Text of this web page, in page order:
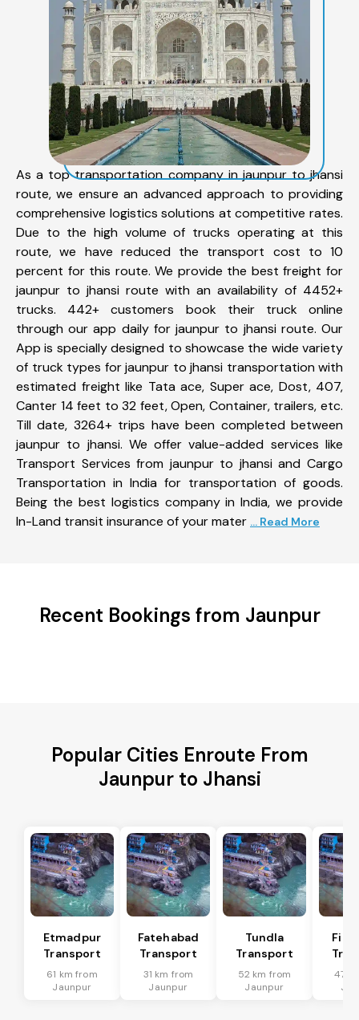
As a top transportation company in jaunpur to jhansi
route, we ensure an advanced approach to providing
comprehensive logistics solutions at competitive rates.
Due to the high volume of trucks operating at this
route, we have reduced the transport cost to 10
percent for this route. We provide the best freight for
jaunpur to jhansi route with an availability of 4452+
trucks. 442+ customers book their truck online
through our app daily for jaunpur to jhansi route. Our
App is specially designed to showcase the wide variety
of truck types for jaunpur to jhansi transportation with
estimated freight like Tata ace, Super ace, Dost, 407,
Canter 14 feet to 32 feet, Open, Container, trailers, etc.
Till date, 3264+ trips have been completed between
jaunpur to jhansi. We offer value-added services like
Transport Services from jaunpur to jhansi and Cargo
Transportation in India for transportation of goods.
Being the best logistics company in India, we provide
In-Land transit insurance of your mater ... Read More
Recent Bookings from Jaunpur
Popular Cities Enroute From
Jaunpur to Jhansi
Etmadpur
Transport
61 km from
Jaunpur
Fatehabad
Transport
31 km from
Jaunpur
Tundla
Transport
52 km from
Jaunpur
47